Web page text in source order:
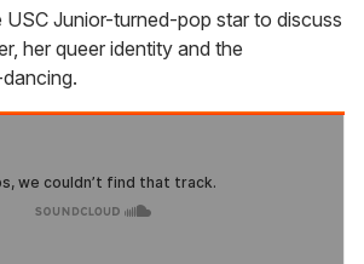
Junior-turned-pop star to discuss
her queer identity and the